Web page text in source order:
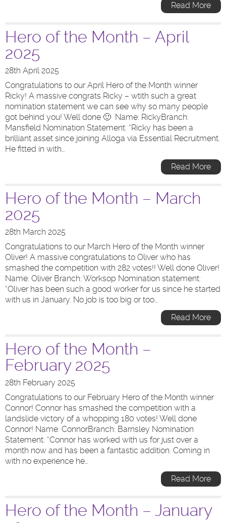
Read More
Hero of the Month – April
2025
28th April 2025
Congratulations to our April Hero of the Month winner
Ricky! A massive congrats Ricky – wtith such a great
nomination statement we can see why so many people
got behind you! Well done 🙂 Name: RickyBranch:
Mansfield Nomination Statement: “Ricky has been a
brilliant asset since joining Alloga via Essential Recruitment.
He fitted in with…
Read More
Hero of the Month – March
2025
28th March 2025
Congratulations to our March Hero of the Month winner
Oliver! A massive congratulations to Oliver who has
smashed the competition with 282 votes!! Well done Oliver!
Name: Oliver Branch: Worksop Nomination statement:
“Oliver has been such a good worker for us since he started
with us in January. No job is too big or too…
Read More
Hero of the Month –
February 2025
28th February 2025
Congratulations to our February Hero of the Month winner
Connor! Connor has smashed the competition with a
landslide victory of a whopping 180 votes! Well done
Connor! Name: ConnorBranch: Barnsley Nomination
Statement: “Connor has worked with us for just over a
month now and has been a fantastic addition. Coming in
with no experience he…
Read More
Hero of the Month – January